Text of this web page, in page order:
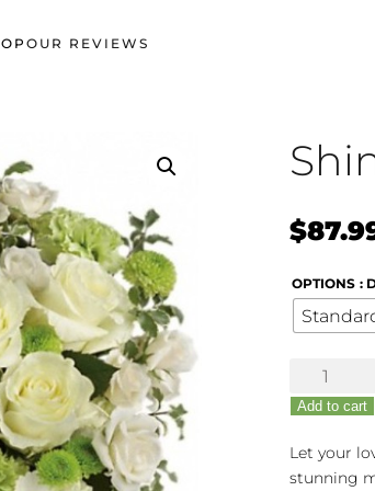
OUR REVIEWS
$
OPTIONS :
Shine
On
quantity
Add to cart
Let your
stunning